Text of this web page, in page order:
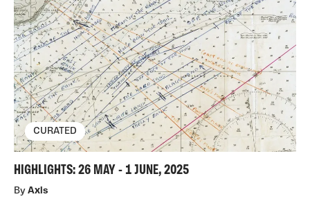
CURATED
HIGHLIGHTS: 26 MAY - 1 JUNE, 2025
By Axis